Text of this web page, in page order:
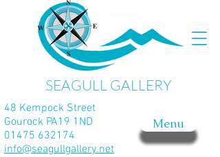
SEAGULL GALLERY
Menu
48 Kempock Street
Gourock PA19 1ND
01475 632174
info@seagullgallery.net